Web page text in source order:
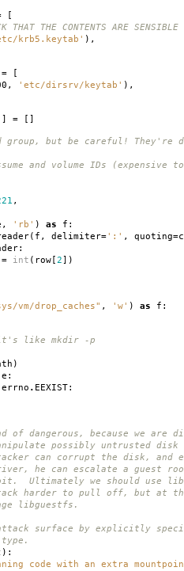
[
THAT THE CONTENTS ARE SENSIBLE
krb5.keytab' ),
= [
, 'etc/dirsrv/keytab' ),
] = []
group, but be careful!
and volume IDs (expensive
,
, 'rb' ) as f :
( f , delimiter=':' , quoting=
:
= int ( row [2])
vm/drop_caches" , 'w' ) as f :
like mkdir -p
)
e :
errno . EEXIST:
of dangerous, because we are
possibly untrusted
can corrupt the disk, and
he can escalate a guest
Ultimately we should use
harder to pull off, but at
libguestfs.
surface by explicitly
):
code with an extra